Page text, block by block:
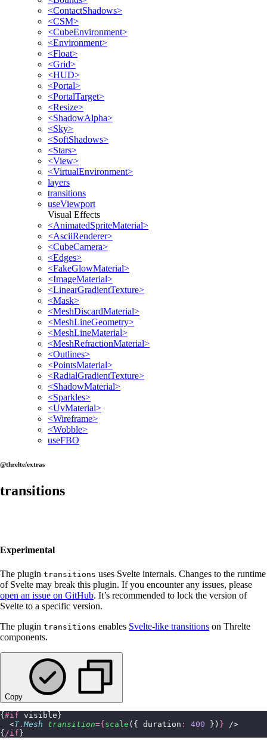
<ContactShadows>
<CSM>
<CubeEnvironment>
<Environment>
<Float>
<Grid>
<HUD>
<Portal>
<PortalTarget>
<Resize>
<ShadowAlpha>
<Sky>
<SoftShadows>
<Stars>
<View>
<VirtualEnvironment>
layers
transitions
useViewport
Visual Effects
<AnimatedSpriteMaterial>
<AsciiRenderer>
<CubeCamera>
<Edges>
<FakeGlowMaterial>
<ImageMaterial>
<LinearGradientTexture>
<Mask>
<MeshDiscardMaterial>
<MeshLineGeometry>
<MeshLineMaterial>
<MeshRefractionMaterial>
<Outlines>
<PointsMaterial>
<RadialGradientTexture>
<ShadowMaterial>
<Sparkles>
<UvMaterial>
<Wireframe>
<Wobble>
useFBO
@threlte/extras
transitions
Experimental
The plugin transitions uses Svelte internals. Changes to the runtime
of Svelte may break this plugin. If you encounter any issues, please
open an issue on GitHub. It’s recommended to lock the version of
Svelte to a specific version.
The plugin transitions enables Svelte-like transitions on Threlte
components.
Copy
{#if visible}
  <
T. Mesh transition={scale ({ duration : 400 }) } />
{ /if}